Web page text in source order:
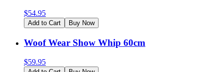
$54.95
Add to Cart Buy Now
Woof Wear Show Whip 60cm
$59.95